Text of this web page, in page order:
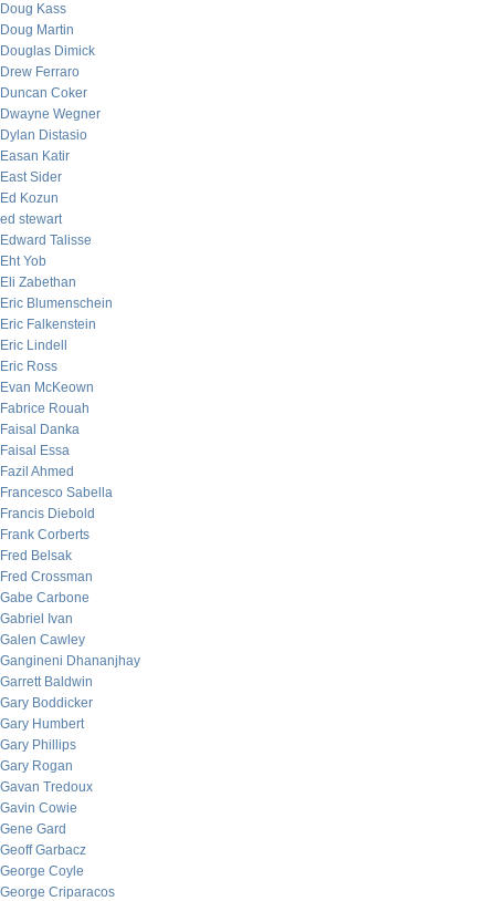
Doug Kass
Doug Martin
Douglas Dimick
Drew Ferraro
Duncan Coker
Dwayne Wegner
Dylan Distasio
Easan Katir
East Sider
Ed Kozun
ed stewart
Edward Talisse
Eht Yob
Eli Zabethan
Eric Blumenschein
Eric Falkenstein
Eric Lindell
Eric Ross
Evan McKeown
Fabrice Rouah
Faisal Danka
Faisal Essa
Fazil Ahmed
Francesco Sabella
Francis Diebold
Frank Corberts
Fred Belsak
Fred Crossman
Gabe Carbone
Gabriel Ivan
Galen Cawley
Gangineni Dhananjhay
Garrett Baldwin
Gary Boddicker
Gary Humbert
Gary Phillips
Gary Rogan
Gavan Tredoux
Gavin Cowie
Gene Gard
Geoff Garbacz
George Coyle
George Criparacos